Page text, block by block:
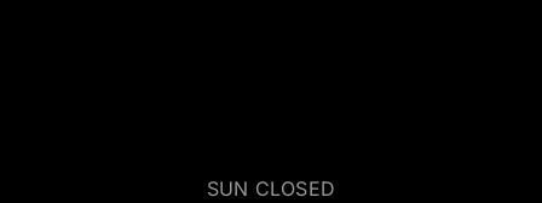
SUN CLOSED